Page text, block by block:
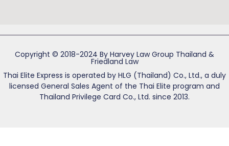
Copyright © 2018-2024 By Harvey Law Group Thailand &
Friedland Law
Thai Elite Express is operated by HLG (Thailand) Co., Ltd., a duly
licensed General Sales Agent of the Thai Elite program and
Thailand Privilege Card Co., Ltd. since 2013.